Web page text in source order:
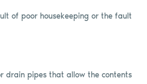
of poor housekeeping or the fault
drain pipes that allow the contents